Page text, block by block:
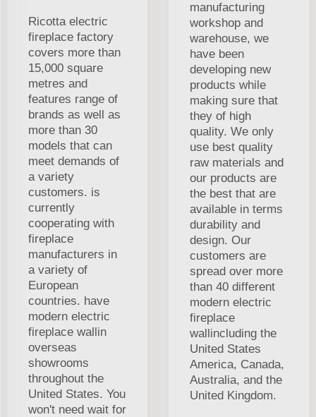
Ricotta electric
fireplace factory
covers more than
15,000 square
metres and
features range of
brands as well as
more than 30
models that can
meet demands of
a variety
customers. is
currently
cooperating with
fireplace
manufacturers in
a variety of
European
countries. have
modern electric
fireplace wallin
overseas
showrooms
throughout the
United States. You
won't need wait for
manufacturing
workshop and
warehouse, we
have been
developing new
products while
making sure that
they of high
quality. We only
use best quality
raw materials and
our products are
the best that are
available in terms
durability and
design. Our
customers are
spread over more
than 40 different
modern electric
fireplace
wallincluding the
United States
America, Canada,
Australia, and the
United Kingdom.